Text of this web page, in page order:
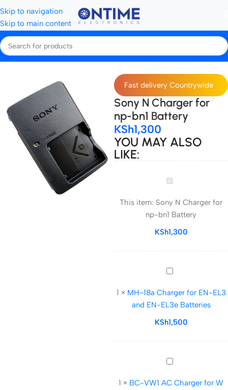
Skip to navigation
Skip to main content
Home Camera Batteries & Chargers Camera Chargers
Fast delivery Countrywide
Sony N Charger for
np-bn1 Battery
KSh1,300
YOU MAY ALSO
LIKE:
Sony
Charger
for
np-
Battery
This item: Sony N Charger for
np-bn1 Battery
KSh1,300
MH-
Charger
for
EN-
and
EN-
Batteries
1 × MH-18a Charger for EN-EL3
and EN-EL3e Batteries
KSh1,500
BC-
AC
1 × BC-VW1 AC Charger for W